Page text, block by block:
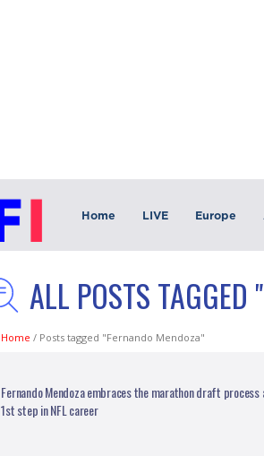
Home LIVE Europe
ALL POSTS TAGGED
Home / Posts tagged "Fernando Mendoza"
Fernando Mendoza embraces the marathon draft process
1st step in NFL career